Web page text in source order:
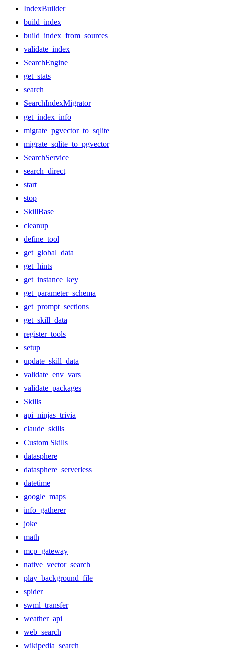
IndexBuilder
build_index
build_index_from_sources
validate_index
SearchEngine
get_stats
search
SearchIndexMigrator
get_index_info
migrate_pgvector_to_sqlite
migrate_sqlite_to_pgvector
SearchService
search_direct
start
stop
SkillBase
cleanup
define_tool
get_global_data
get_hints
get_instance_key
get_parameter_schema
get_prompt_sections
get_skill_data
register_tools
setup
update_skill_data
validate_env_vars
validate_packages
Skills
api_ninjas_trivia
claude_skills
Custom Skills
datasphere
datasphere_serverless
datetime
google_maps
info_gatherer
joke
math
mcp_gateway
native_vector_search
play_background_file
spider
swml_transfer
weather_api
web_search
wikipedia_search